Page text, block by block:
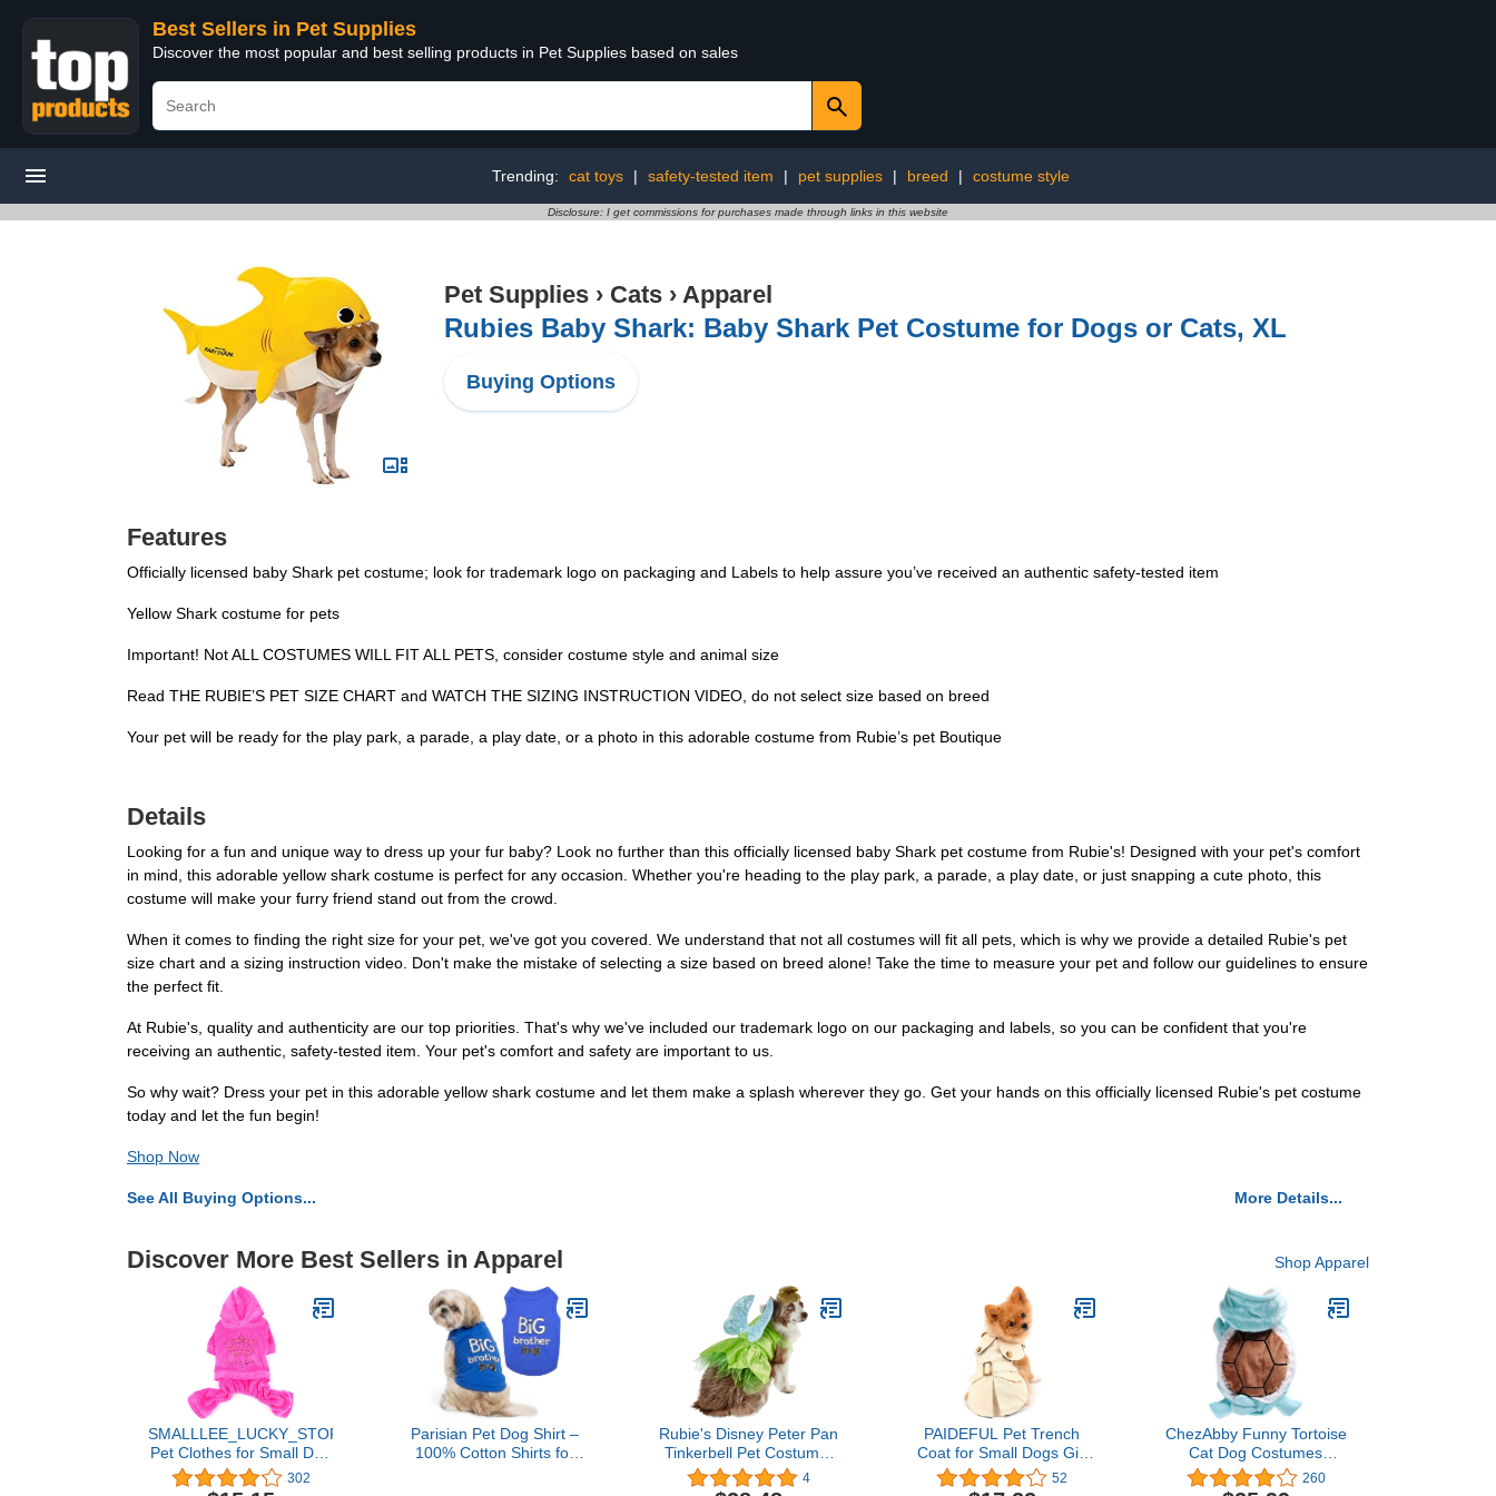
Best Sellers in Pet Supplies
Discover the most popular and best selling products in Pet Supplies based on sales
Trending: cat toys | safety-tested item | pet supplies | breed | costume style
Disclosure: I get commissions for purchases made through links in this website
Pet Supplies › Cats › Apparel
Rubies Baby Shark: Baby Shark Pet Costume for Dogs or Cats, XL
Buying Options
Features
Officially licensed baby Shark pet costume; look for trademark logo on packaging and Labels to help assure you’ve received an authentic safety-tested item
Yellow Shark costume for pets
Important! Not ALL COSTUMES WILL FIT ALL PETS, consider costume style and animal size
Read THE RUBIE’S PET SIZE CHART and WATCH THE SIZING INSTRUCTION VIDEO, do not select size based on breed
Your pet will be ready for the play park, a parade, a play date, or a photo in this adorable costume from Rubie’s pet Boutique
Details
Looking for a fun and unique way to dress up your fur baby? Look no further than this officially licensed baby Shark pet costume from Rubie's! Designed with your pet's comfort
in mind, this adorable yellow shark costume is perfect for any occasion. Whether you're heading to the play park, a parade, a play date, or just snapping a cute photo, this
costume will make your furry friend stand out from the crowd.
When it comes to finding the right size for your pet, we've got you covered. We understand that not all costumes will fit all pets, which is why we provide a detailed Rubie's pet
size chart and a sizing instruction video. Don't make the mistake of selecting a size based on breed alone! Take the time to measure your pet and follow our guidelines to ensure
the perfect fit.
At Rubie's, quality and authenticity are our top priorities. That's why we've included our trademark logo on our packaging and labels, so you can be confident that you're
receiving an authentic, safety-tested item. Your pet's comfort and safety are important to us.
So why wait? Dress your pet in this adorable yellow shark costume and let them make a splash wherever they go. Get your hands on this officially licensed Rubie's pet costume
today and let the fun begin!
Shop Now
See All Buying Options... More Details...
Discover More Best Sellers in Apparel Shop Apparel
SMALLLEE_LUCKY_STORE
Pet Clothes for Small Dog
Cat Soft Velvet Crown
Jumpsuit Coat Hooide
302
Parisian Pet Dog Shirt –
100% Cotton Shirts for
Rubie's Disney Peter Pan
Tinkerbell Pet Costume,
Medium
4
PAIDEFUL Pet Trench
Coat for Small Dogs Girl
Boy Windproof Fashion
Western Jacket Belted
52
ChezAbby Funny Tortoise
Cat Dog Costumes
Halloween Christmas Pet
Cosplay Clothes Adorable
260